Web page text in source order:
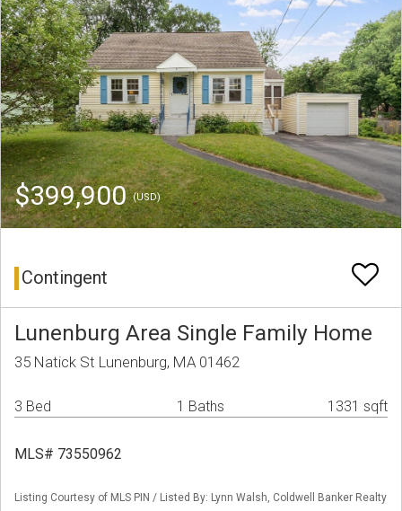
$399,900(USD)
Contingent
Lunenburg Area Single Family Home
35 Natick St Lunenburg, MA 01462
3 Bed 1 Baths 1331 sqft
MLS# 73550962
Listing Courtesy of MLS PIN / Listed By: Lynn Walsh, Coldwell Banker Realty